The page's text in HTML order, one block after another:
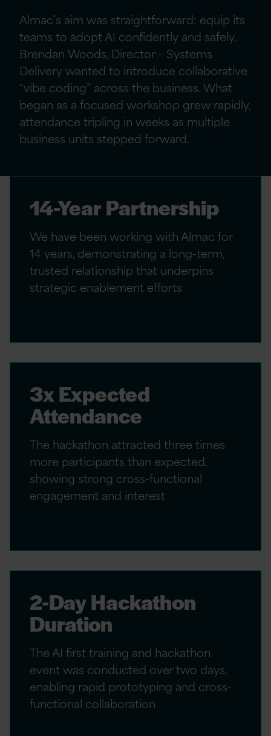
Almac’s aim was straightforward: equip its
teams to adopt AI confidently and safely.
Brendan Woods, Director – Systems
Delivery wanted to introduce collaborative
“vibe coding” across the business. What
began as a focused workshop grew rapidly,
attendance tripling in weeks as multiple
business units stepped forward.
14-Year Partnership
We have been working with Almac for
14 years, demonstrating a long-term,
trusted relationship that underpins
strategic enablement efforts
3x Expected
Attendance
The hackathon attracted three times
more participants than expected,
showing strong cross-functional
engagement and interest
2-Day Hackathon
Duration
The AI first training and hackathon
event was conducted over two days,
enabling rapid prototyping and cross-
functional collaboration